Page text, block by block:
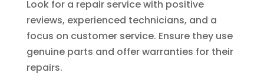
Look for a repair service with positive
reviews, experienced technicians, and a
focus on customer service. Ensure they use
genuine parts and offer warranties for their
repairs.